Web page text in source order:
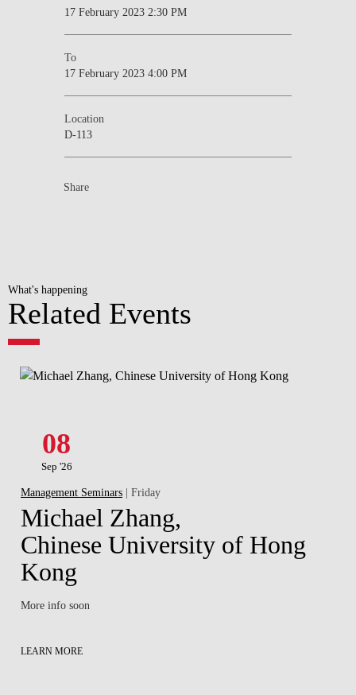
17 February 2023 2:30 PM
To
17 February 2023 4:00 PM
Location
D-113
Share
What's happening
Related Events
08
Sep '26
Management Seminars | Friday
Michael Zhang,
Chinese University of Hong
Kong
More info soon
LEARN MORE